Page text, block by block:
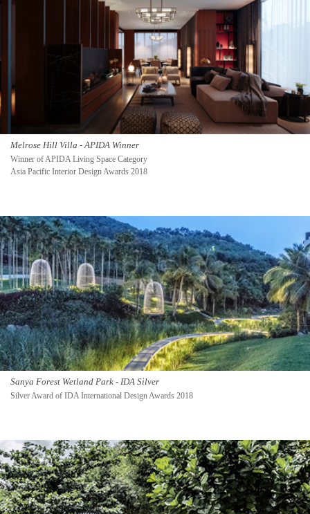
Melrose Hill Villa - APIDA Winner
Winner of APIDA Living Space Category
Asia Pacific Interior Design Awards 2018
Sanya Forest Wetland Park - IDA Silver
Silver Award of IDA International Design Awards 2018